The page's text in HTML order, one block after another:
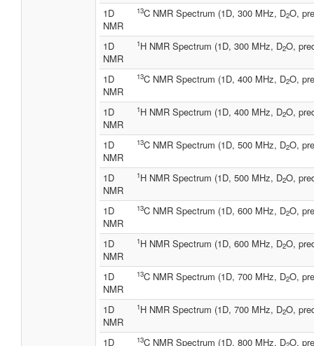
1D
NMR
13C NMR Spectrum (1D, 300 MHz, D2O,
1D
NMR
1H NMR Spectrum (1D, 300 MHz, D2O,
1D
NMR
13C NMR Spectrum (1D, 400 MHz, D2O,
1D
NMR
1H NMR Spectrum (1D, 400 MHz, D2O,
1D
NMR
13C NMR Spectrum (1D, 500 MHz, D2O,
1D
NMR
1H NMR Spectrum (1D, 500 MHz, D2O,
1D
NMR
13C NMR Spectrum (1D, 600 MHz, D2O,
1D
NMR
1H NMR Spectrum (1D, 600 MHz, D2O,
1D
NMR
13C NMR Spectrum (1D, 700 MHz, D2O,
1D
NMR
1H NMR Spectrum (1D, 700 MHz, D2O,
1D
13C NMR Spectrum (1D, 800 MHz, D O,